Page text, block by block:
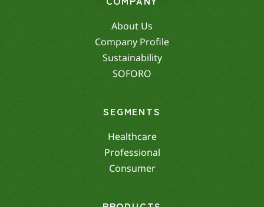
About Us
Company Profile
Sustainability
SOFORO
SEGMENTS
Healthcare
Professional
Consumer